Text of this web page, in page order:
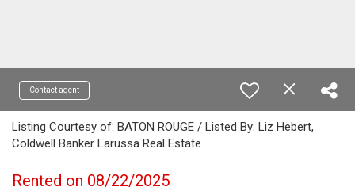
Contact agent
Listing Courtesy of: BATON ROUGE / Listed By: Liz Hebert,
Coldwell Banker Larussa Real Estate
Rented on 08/22/2025